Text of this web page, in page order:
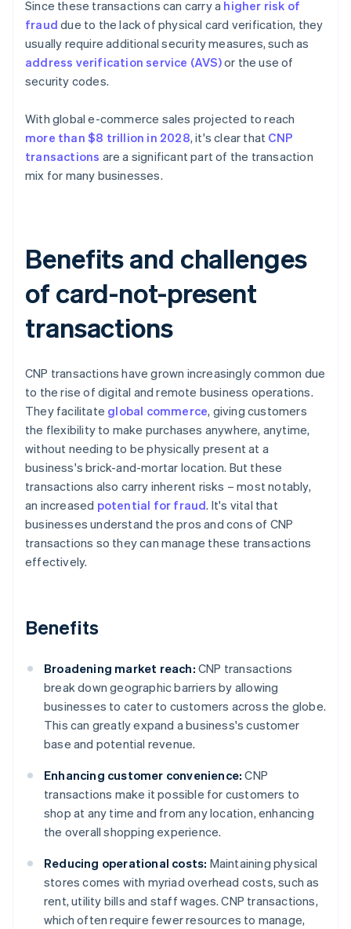
Since these transactions can carry a higher risk of
fraud due to the lack of physical card verification, they
usually require additional security measures, such as
address verification service (AVS)or the use of
security codes.
With global e-commerce sales projected to reach
more than $8 trillion in 2028, it's clear that CNP
transactions are a significant part of the transaction
mix for many businesses.
Benefits and challenges
of card-not-present
transactions
CNP transactions have grown increasingly common due
to the rise of digital and remote business operations.
They facilitate global commerce, giving customers
the flexibility to make purchases anywhere, anytime,
without needing to be physically present at a
business's brick-and-mortar location. But these
transactions also carry inherent risks – most notably,
an increased potential for fraud. It's vital that
businesses understand the pros and cons of CNP
transactions so they can manage these transactions
effectively.
Benefits
Broadening market reach: CNP transactions
break down geographic barriers by allowing
businesses to cater to customers across the globe.
This can greatly expand a business's customer
base and potential revenue.
Enhancing customer convenience: CNP
transactions make it possible for customers to
shop at any time and from any location, enhancing
the overall shopping experience.
Reducing operational costs: Maintaining physical
stores comes with myriad overhead costs, such as
rent, utility bills and staff wages. CNP transactions,
which often require fewer resources to manage,